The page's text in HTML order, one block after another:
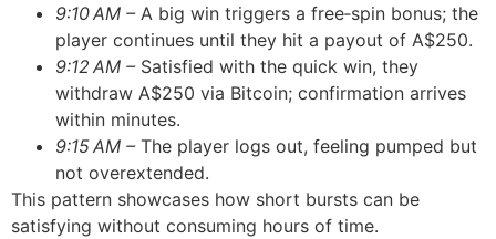
9:10 AM – A big win triggers a free‑spin bonus; the
player continues until they hit a payout of A$250.
9:12 AM – Satisfied with the quick win, they
withdraw A$250 via Bitcoin; confirmation arrives
within minutes.
9:15 AM – The player logs out, feeling pumped but
not overextended.
This pattern showcases how short bursts can be
satisfying without consuming hours of time.